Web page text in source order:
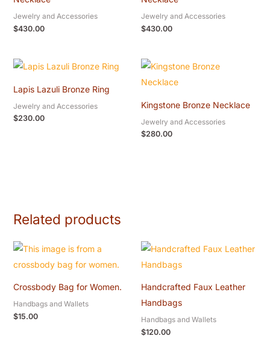
Jewelry and Accessories
$430.00
Jewelry and Accessories
$430.00
Lapis Lazuli Bronze Ring
Jewelry and Accessories
$230.00
Kingstone Bronze Necklace
Jewelry and Accessories
$280.00
Related products
Crossbody Bag for Women.
Handbags and Wallets
$15.00
Handcrafted Faux Leather
Handbags
Handbags and Wallets
$120.00